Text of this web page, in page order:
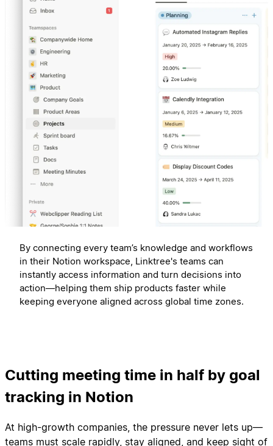
By connecting every team’s knowledge and workflows
in their Notion workspace, Linktree's teams can
instantly access information and turn decisions into
action—helping them ship products faster while
keeping everyone aligned across global time zones.
Cutting meeting time in half by goal
tracking in Notion
At high-growth companies, the pressure never lets up—
teams must scale rapidly, stay aligned, and keep sight of